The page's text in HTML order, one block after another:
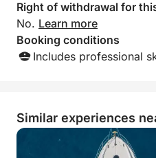
EQUIPMENT:
• MOTORIZED TENDER
• MASKS AND FINS
• INFLATABLE FLOATING
INCLUDED IN THE PRICE:
• PROFESSIONAL
Right of withdrawal for
No. Learn more
Booking conditions
Includes professional
Similar experiences